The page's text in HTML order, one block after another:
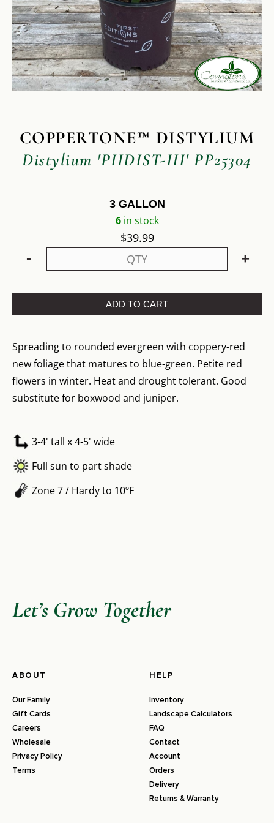
COPPERTONE™ DISTYLIUM
Distylium 'PIIDIST-III' PP25304
3 GALLON
6in stock
$39.99
- +
ADD TO CART
Spreading to rounded evergreen with coppery-red
new foliage that matures to blue-green. Petite red
flowers in winter. Heat and drought tolerant. Good
substitute for boxwood and juniper.
3-4' tall x 4-5' wide
Full sun to part shade
Zone 7 / Hardy to 10ºF
Let’s Grow Together
ABOUT
Our Family
Gift Cards
Careers
Wholesale
Privacy Policy
Terms
HELP
Inventory
Landscape Calculators
FAQ
Contact
Account
Orders
Delivery
Returns & Warranty